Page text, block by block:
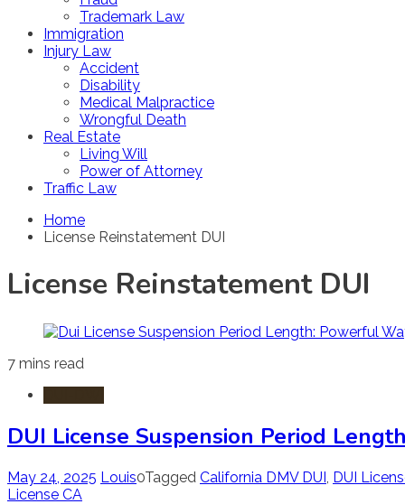
Trademark Law
Immigration
Injury Law
Accident
Disability
Medical Malpractice
Wrongful Death
Real Estate
Living Will
Power of Attorney
Traffic Law
Home
License Reinstatement DUI
License Reinstatement DUI
7 mins read
DUI License Suspension Period
May 24, 2025 Louis0Tagged California DMV DUI DUI
License CA